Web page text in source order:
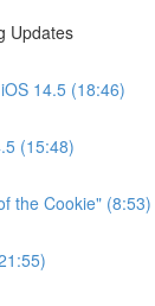
Updates
14.5 (18:46)
(15:48)
the Cookie" (8:53)